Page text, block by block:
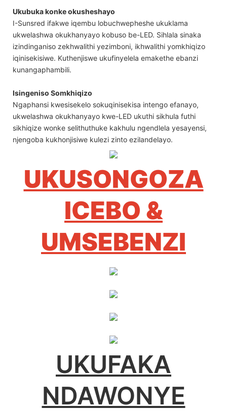
Ukubuka konke okusheshayo
I-Sunsred ifakwe iqembu lobuchwepheshe ukuklama
ukwelashwa okukhanyayo kobuso be-LED. Sihlala sinaka
izindinganiso zekhwalithi yezimboni, ikhwalithi yomkhiqizo
iqinisekisiwe. Kuthenjiswe ukufinyelela emakethe ebanzi
kunangaphambili.
Isingeniso Somkhiqizo
Ngaphansi kwesisekelo sokuqinisekisa intengo efanayo,
ukwelashwa okukhanyayo kwe-LED ukuthi sikhula futhi
sikhiqize wonke selithuthuke kakhulu ngendlela yesayensi,
njengoba kukhonjisiwe kulezi zinto ezilandelayo.
UKUSONGOZA
ICEBO &
UMSEBENZI
UKUFAKA
NDAWONYE